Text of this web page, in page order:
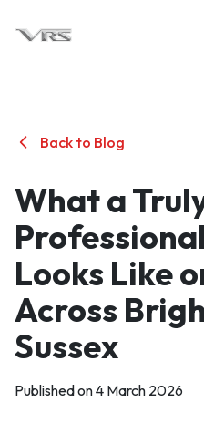
Back to Blog
What a
Looks Like
Across
Sussex
Published on 4 March 2026